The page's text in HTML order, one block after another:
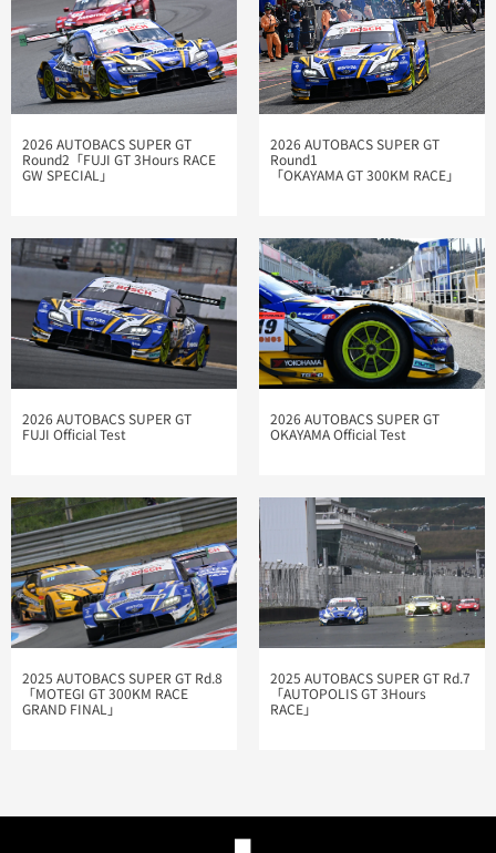
2026 AUTOBACS SUPER GT
Round2「FUJI GT 3Hours RACE
GW SPECIAL」
2026 AUTOBACS SUPER GT
Round1
「OKAYAMA GT 300KM RACE」
2026 AUTOBACS SUPER GT
FUJI Official Test
2026 AUTOBACS SUPER GT
OKAYAMA Official Test
2025 AUTOBACS SUPER GT Rd.8
「MOTEGI GT 300KM RACE
GRAND FINAL」
2025 AUTOBACS SUPER GT Rd.7
「AUTOPOLIS GT 3Hours
RACE」